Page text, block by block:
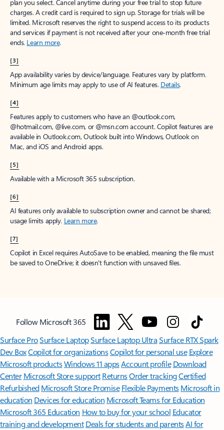
plan you select. Cancel anytime during your free trial to stop future
charges. A credit card is required to sign up. Storage for trials will be
limited. Microsoft reserves the right to suspend access to its products
and services if payment is not received after your one-month free trial
ends. Learn more.
[3]
App availability varies by device/language. Features vary by platform.
Minimum age limits may apply to use of AI features. Details.
[4]
Features apply to customers who have an @outlook.com,
@hotmail.com, @live.com, or @msn.com account. Copilot features are
available in Outlook.com, Outlook built into Windows, Outlook on
Mac, and iOS and Android apps.
[5]
Available with a Microsoft 365 subscription.
[6]
AI features only available to subscription owner and cannot be shared;
usage limits apply. Learn more.
[7]
Copilot in Excel requires AutoSave to be enabled, meaning the file must
be saved to OneDrive; it doesn't function with unsaved files.
Follow Microsoft 365
Surface ProSurface LaptopSurface Laptop UltraSurface RTX Spark
Dev BoxCopilot for organizationsCopilot for personal use Explore
Microsoft productsWindows 11 appsAccount profile Download
Center Microsoft Store support ReturnsOrder trackingCertified
Refurbished Microsoft Store Promise Flexible Payments Microsoft in
education Devices for education Microsoft Teams for Education
Microsoft 365 Education How to buy for your school Educator
training and development Deals for students and parentsAI for